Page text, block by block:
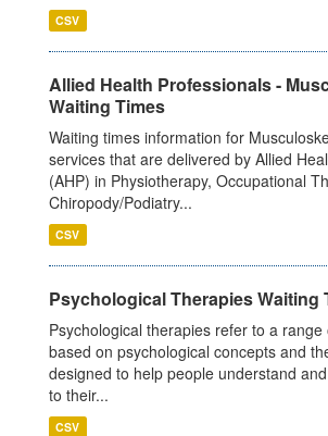
CSV
Allied Health Professionals -
Waiting Times
Waiting times information for
services that are delivered by Allied
(AHP) in Physiotherapy, Occupational
Chiropody/Podiatry...
CSV
Psychological Therapies Waiting
Psychological therapies refer to a
based on psychological concepts and
designed to help people understand
to their...
CSV